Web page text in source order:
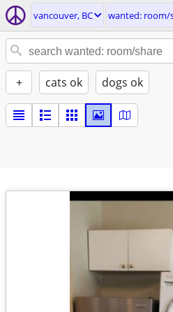
vancouver, BC wanted: room/
+ cats ok dogs ok